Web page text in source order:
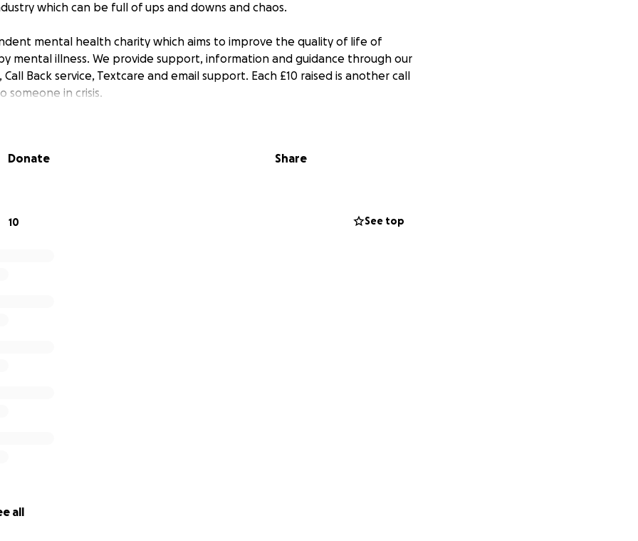
which can be full of ups and downs and chaos.
mental health charity which aims to improve the quality of life of
mental illness. We provide support, information and guidance through our
Call Back service, Textcare and email support. Each £10 raised is another call
someone in crisis.
Tazi. Raising money for SANE a charity in which he was an ambassador
Donate Share
10 See top
all